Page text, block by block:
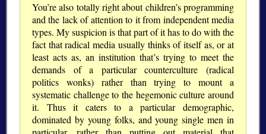
You’re also totally right about children’s programming
and the lack of attention to it from independent media
types. My suspicion is that part of it has to do with the
fact that radical media usually thinks of itself as, or at
least acts as, an institution that’s trying to meet the
demands of a particular counterculture (radical
politics wonks) rather than trying to mount a
systematic challenge to the hegemonic culture around
it. Thus it caters to a particular demographic,
dominated by young folks, and young single men in